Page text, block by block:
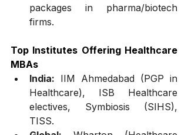
packages in pharma/biotech
firms.
Top Institutes Offering Healthcare
MBAs
India: IIM Ahmedabad (PGP in
Healthcare), ISB Healthcare
electives, Symbiosis (SIHS),
TISS.